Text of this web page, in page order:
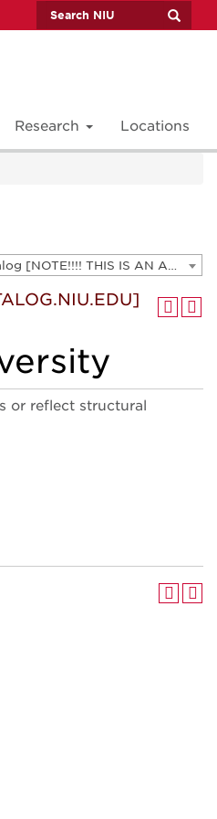
Research Locations
2018-2019 Graduate Catalog [NOTE!!!! THIS IS AN ARCHIVED CATALOG. FOR THE CURRENT CATALOG, GO TO CATALOG.NIU.EDU]
or reflect structural